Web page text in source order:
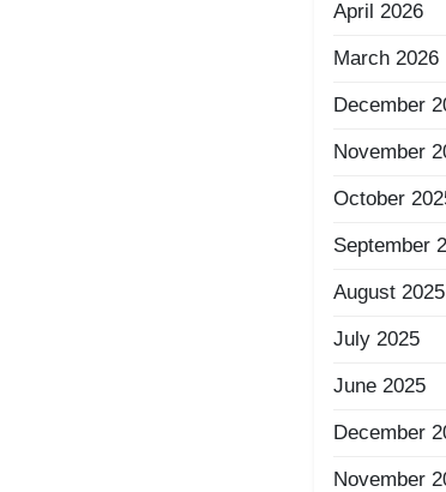
April 2026
March 2026
December
November
October
September
August 2025
July 2025
June 2025
December
November